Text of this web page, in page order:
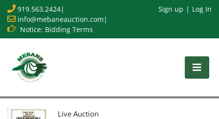
919.563.2424|
info@mebaneauction.com |
Notice: Bidding Terms
Sign up Log In
Live Auction